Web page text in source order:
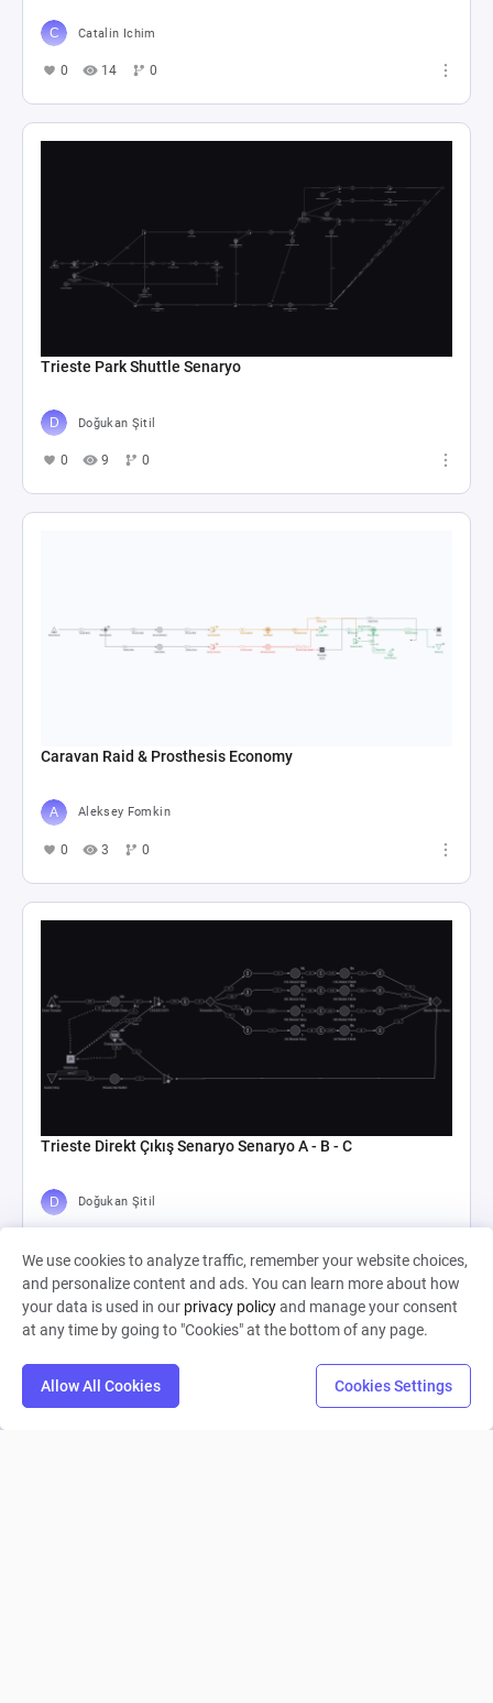
Catalin Ichim
0 14 0
Trieste Park Shuttle Senaryo
Doğukan Şitil
0 9 0
Caravan Raid & Prosthesis Economy
Aleksey Fomkin
0 3 0
Trieste Direkt Çıkış Senaryo Senaryo A - B - C
Doğukan Şitil
We use cookies to analyze traffic, remember your website choices,
and personalize content and ads. You can learn more about how
your data is used in our privacy policyand manage your consent
at any time by going to "Cookies" at the bottom of any page.
Allow All Cookies Cookies Settings